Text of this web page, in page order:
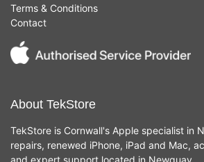
Terms & Conditions
Contact
About TekStore
TekStore is Cornwall's Apple specialist in
repairs, renewed iPhone, iPad and Mac,
and expert support located in Newquay